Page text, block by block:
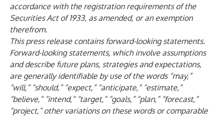
accordance with the registration requirements of the
Securities Act of 1933, as amended, or an exemption
therefrom.
This press release contains forward-looking statements.
Forward-looking statements, which involve assumptions
and describe future plans, strategies and expectations,
are generally identifiable by use of the words “may,”
“will,” “should,” “expect,” “anticipate,” “estimate,”
“believe,” “intend,” “target,” “goals,” “plan,” “forecast,”
“project,” other variations on these words or comparable